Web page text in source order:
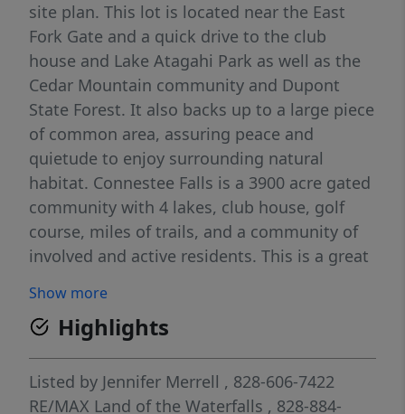
site plan. This lot is located near the East
Fork Gate and a quick drive to the club
house and Lake Atagahi Park as well as the
Cedar Mountain community and Dupont
State Forest. It also backs up to a large piece
of common area, assuring peace and
quietude to enjoy surrounding natural
habitat. Connestee Falls is a 3900 acre gated
community with 4 lakes, club house, golf
course, miles of trails, and a community of
involved and active residents. This is a great
build your dream home.
Show more
Highlights
Listed by Jennifer Merrell , 828-606-7422
RE/MAX Land of the Waterfalls , 828-884-